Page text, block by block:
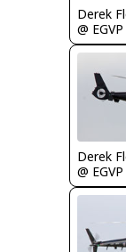
Derek
@ EGVP
Derek
@ EGVP